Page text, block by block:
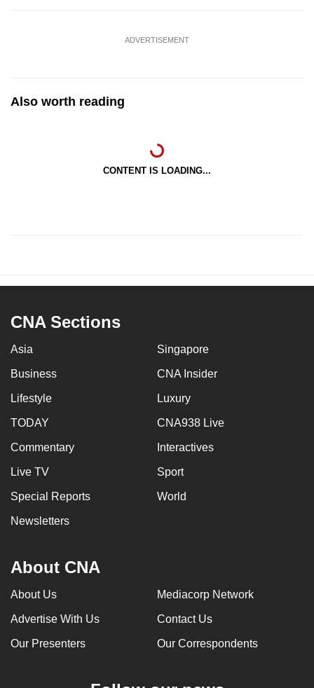
ADVERTISEMENT
Also worth reading
CONTENT IS LOADING...
CNA Sections
Asia Singapore
Business CNA Insider
Lifestyle Luxury
TODAY CNA938 Live
Commentary Interactives
Live TV Sport
Special Reports World
Newsletters
About CNA
About Us Mediacorp Network
Advertise With Us Contact Us
Our Presenters Our Correspondents